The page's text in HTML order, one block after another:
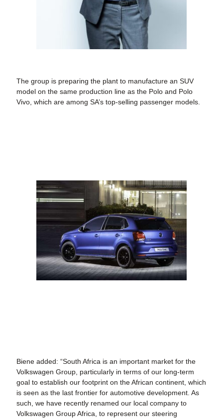
The group is preparing the plant to manufacture an SUV
model on the same production line as the Polo and Polo
Vivo, which are among SA’s top-selling passenger models.
Biene added: “South Africa is an important market for the
Volkswagen Group, particularly in terms of our long-term
goal to establish our footprint on the African continent, which
is seen as the last frontier for automotive development. As
such, we have recently renamed our local company to
Volkswagen Group Africa, to represent our steering